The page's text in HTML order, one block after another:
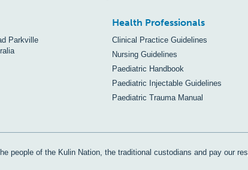
Parkville
Health Professionals
Clinical Practice Guidelines
Nursing Guidelines
Paediatric Handbook
Paediatric Injectable Guidelines
Paediatric Trauma Manual
people of the Kulin Nation, the traditional custodians and pay our